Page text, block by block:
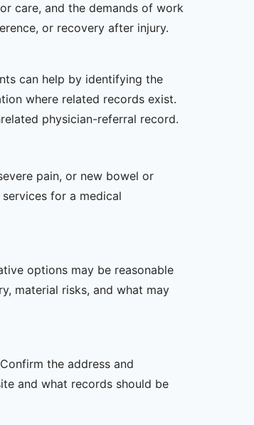
care, and the demands of work
or recovery after injury.
can help by identifying the
where related records exist.
physician-referral record.
pain, or new bowel or
for a medical
options may be reasonable
material risks, and what may
the address and
and what records should be